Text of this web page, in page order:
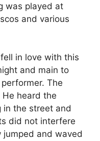
was played at
and various
in love with this
and main to
The
He heard the
in the street and
did not interfere
and waved